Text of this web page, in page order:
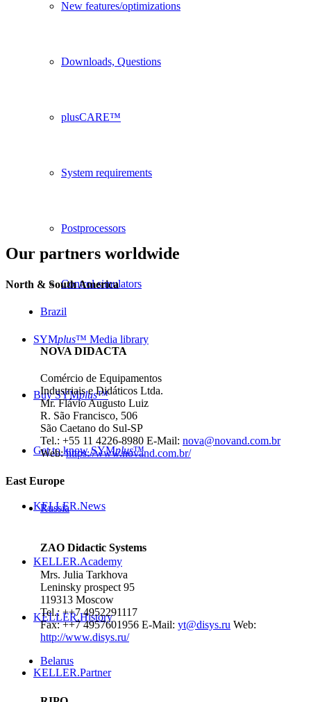
New features/optimizations
Downloads, Questions
plusCARE™
System requirements
Postprocessors
Control simulators
SYMplus™ Media library
Buy SYMplus™
Get to know SYMplus™
KELLER.News
KELLER.Academy
KELLER.History
KELLER.Partner
Our partners worldwide
North & South America
Brazil
NOVA DIDACTA
Comércio de Equipamentos
Industriais e Didáticos Ltda.
Mr. Flávio Augusto Luiz
R. São Francisco, 506
São Caetano do Sul-SP
Tel.: +55 11 4226-8980 E-Mail: nova@novand.com.br
Web:https://www.novand.com.br/
East Europe
Russia
ZAO Didactic Systems
Mrs. Julia Tarkhova
Leninsky prospect 95
119313 Moscow
Tel.: ++7 4952291117
Fax: ++7 4957601956 E-Mail: yt@disys.ru Web:
http://www.disys.ru/
Belarus